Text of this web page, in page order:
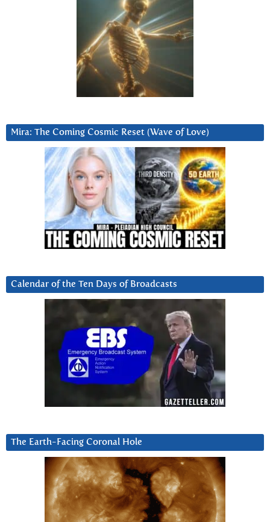
Mira: The Coming Cosmic Reset (Wave of Love)
Calendar of the Ten Days of Broadcasts
The Earth-Facing Coronal Hole